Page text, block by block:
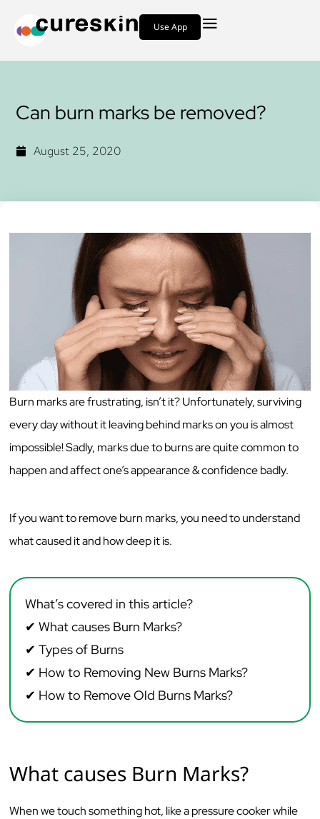
Use App
Can burn marks be removed?
August 25, 2020
Burn marks are frustrating, isn’t it? Unfortunately, surviving
every day without it leaving behind marks on you is almost
impossible! Sadly, marks due to burns are quite common to
happen and affect one’s appearance & confidence badly.
If you want to remove burn marks, you need to understand
what caused it and how deep it is.
What’s covered in this article?
✔What causes Burn Marks?
✔ Types of Burns
✔ How to Removing New Burns Marks?
✔ How to RemoveOld Burns Marks?
What causes Burn Marks?
When we touch something hot, like a pressure cooker while